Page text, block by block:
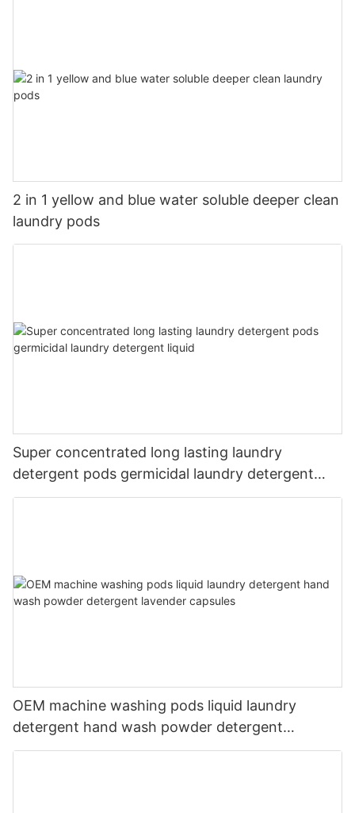
2 in 1 yellow and blue water soluble deeper clean
laundry pods
Super concentrated long lasting laundry
detergent pods germicidal laundry detergent
liquid
OEM machine washing pods liquid laundry
detergent hand wash powder detergent
lavender capsules